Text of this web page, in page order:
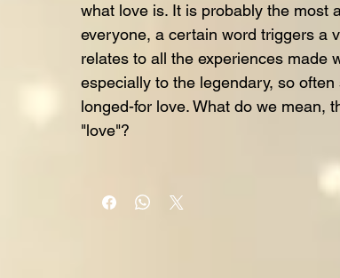
what love is. It is probably the most
everyone, a certain word triggers a
relates to all the experiences made
especially to the legendary, so
longed-for love. What do we mean,
"love"?